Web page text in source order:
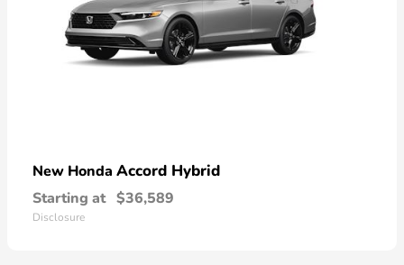
New Honda Accord Hybrid
Starting at $36,589
Disclosure